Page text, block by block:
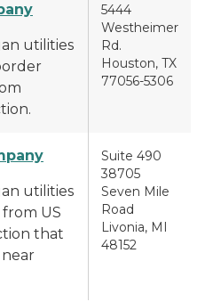
utilities
5444
Westheimer
Rd.
Houston, TX
77056-5306
utilities
US
that
Suite 490
38705
Seven Mile
Road
Livonia, MI
48152